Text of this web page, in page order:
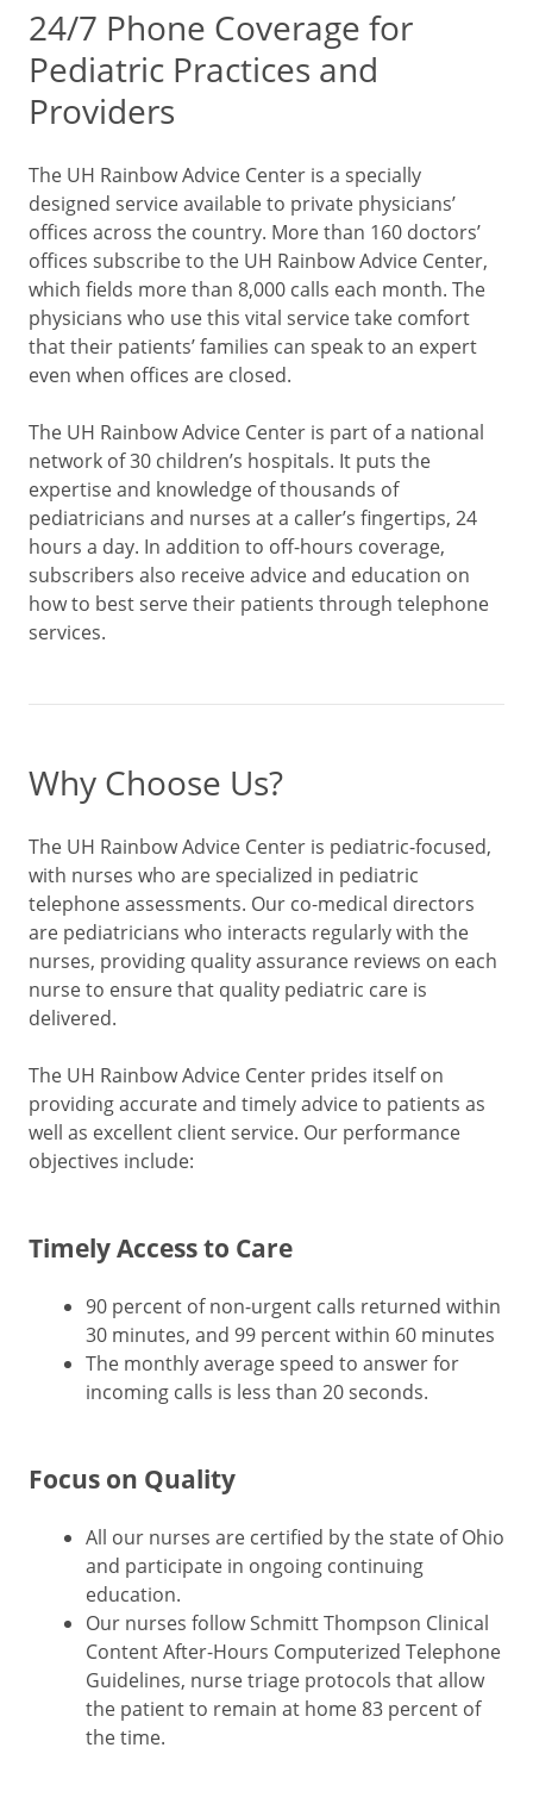
24/7 Phone Coverage for
Pediatric Practices and
Providers
The UH Rainbow Advice Center is a specially
designed service available to private physicians’
offices across the country. More than 160 doctors’
offices subscribe to the UH Rainbow Advice Center,
which fields more than 8,000 calls each month. The
physicians who use this vital service take comfort
that their patients’ families can speak to an expert
even when offices are closed.
The UH Rainbow Advice Center is part of a national
network of 30 children’s hospitals. It puts the
expertise and knowledge of thousands of
pediatricians and nurses at a caller’s fingertips, 24
hours a day. In addition to off-hours coverage,
subscribers also receive advice and education on
how to best serve their patients through telephone
services.
Why Choose Us?
The UH Rainbow Advice Center is pediatric-focused,
with nurses who are specialized in pediatric
telephone assessments. Our co-medical directors
are pediatricians who interacts regularly with the
nurses, providing quality assurance reviews on each
nurse to ensure that quality pediatric care is
delivered.
The UH Rainbow Advice Center prides itself on
providing accurate and timely advice to patients as
well as excellent client service. Our performance
objectives include:
Timely Access to Care
90 percent of non-urgent calls returned within
30 minutes, and 99 percent within 60 minutes
The monthly average speed to answer for
incoming calls is less than 20 seconds.
Focus on Quality
All our nurses are certified by the state of Ohio
and participate in ongoing continuing
education.
Our nurses follow Schmitt Thompson Clinical
Content After-Hours Computerized Telephone
Guidelines, nurse triage protocols that allow
the patient to remain at home 83 percent of
the time.